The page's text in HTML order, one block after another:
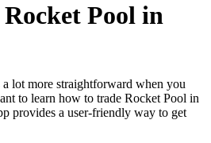
Pool in
lot more straightforward when you
to learn how to trade Rocket Pool in
provides a user-friendly way to get